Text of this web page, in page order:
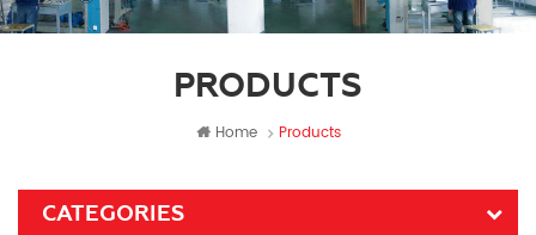
PRODUCTS
Home Products
CATEGORIES